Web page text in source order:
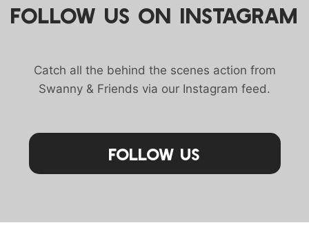
FOLLOW US ON INSTAGRAM
Catch all the behind the scenes action from
Swanny & Friends via our Instagram feed.
Follow Us